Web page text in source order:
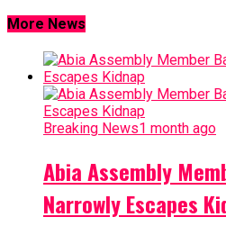
More News
Breaking News1 month ago
Abia Assembly
Narrowly Escapes